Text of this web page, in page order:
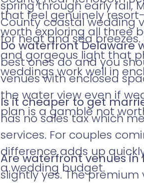
that feel genuinely
worth exploring all three
spring through early fall,
County coastal wedding
for heat and sea
and gorgeous light that
weddings work well in
Do waterfront Delaware
best ones do and you
venues with enclosed
the water view even if
plan is a gamble not
Is it cheaper to get
has no sales tax which
services. For couples
difference adds up
a wedding budget.
Are waterfront venues
slightly yes. The